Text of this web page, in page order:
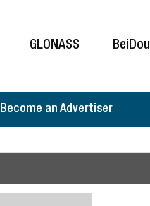
GLONASS BeiDou
Become an Advertiser